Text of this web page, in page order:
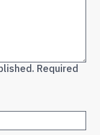
Required